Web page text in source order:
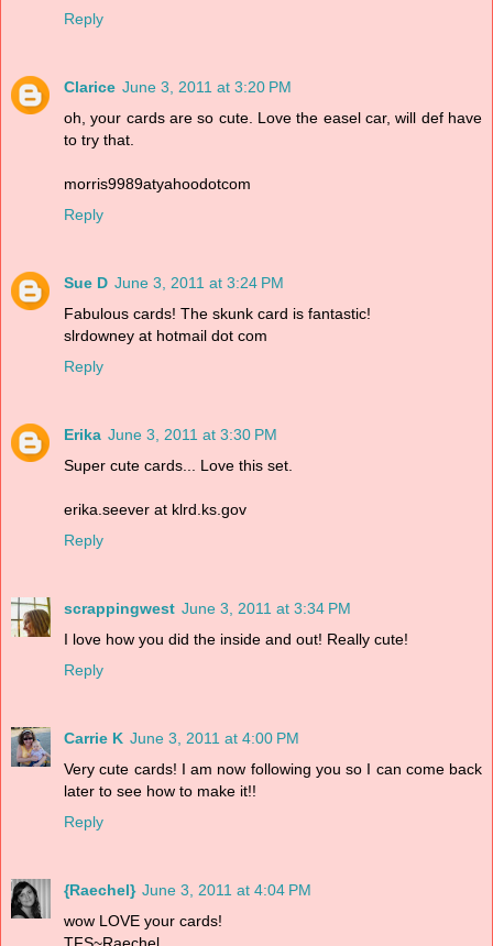
Reply
Clarice June 3, 2011 at 3:20 PM
oh, your cards are so cute. Love the easel car, will def have
to try that.
morris9989atyahoodotcom
Reply
Sue D June 3, 2011 at 3:24 PM
Fabulous cards! The skunk card is fantastic!
slrdowney at hotmail dot com
Reply
Erika June 3, 2011 at 3:30 PM
Super cute cards... Love this set.
erika.seever at klrd.ks.gov
Reply
scrappingwest June 3, 2011 at 3:34 PM
I love how you did the inside and out! Really cute!
Reply
Carrie K June 3, 2011 at 4:00 PM
Very cute cards! I am now following you so I can come back
later to see how to make it!!
Reply
{Raechel} June 3, 2011 at 4:04 PM
wow LOVE your cards!